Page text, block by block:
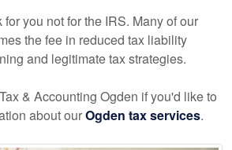
you not for the IRS. Many of our
the fee in reduced tax liability
and legitimate tax strategies.
& Accounting Ogden if you'd like to
about ourOgden tax services.